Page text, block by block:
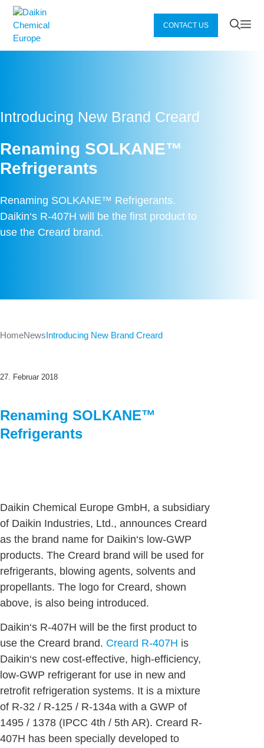
Zum
Inhalt
springen
CONTACT US
Introducing New Brand Creard
Renaming SOLKANE™
Refrigerants
Renaming SOLKANE™ Refrigerants.
Daikin‘s R-407H will be the first product to
use the Creard brand.
HomeNewsIntroducing New Brand Creard
27. Februar 2018
Renaming SOLKANE™
Refrigerants
Daikin Chemical Europe GmbH, a subsidiary
of Daikin Industries, Ltd., announces Creard
as the brand name for Daikin‘s low-GWP
products. The Creard brand will be used for
refrigerants, blowing agents, solvents and
propellants. The logo for Creard, shown
above, is also being introduced.
Daikin‘s R-407H will be the first product to
use the Creard brand. Creard R-407H is
Daikin‘s new cost-effective, high-efficiency,
low-GWP refrigerant for use in new and
retrofit refrigeration systems. It is a mixture
of R-32 / R-125 / R-134a with a GWP of
1495 / 1378 (IPCC 4th / 5th AR). Creard R-
407H has been specially developed to